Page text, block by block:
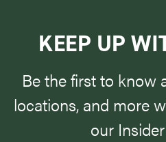
KEEP UP
Be the first to know
locations, and more
our